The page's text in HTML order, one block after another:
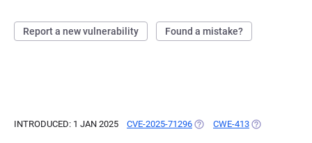
Report a new vulnerability Found a mistake?
INTRODUCED: 1 JAN 2025 CVE-2025-71296 (OPENS IN A NEW TAB)
CWE-413 (OPENS IN A